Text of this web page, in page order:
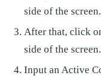
side of the screen.
After that, click
side of the screen.
Input an Active